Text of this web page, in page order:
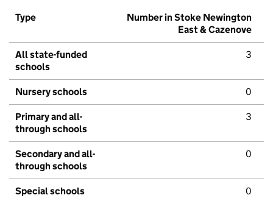
Type
Number in Stoke Newington
East & Cazenove
All state-funded
schools
3
Nursery schools 0
Primary and all-
through schools
3
Secondary and all-
through schools
0
Special schools 0